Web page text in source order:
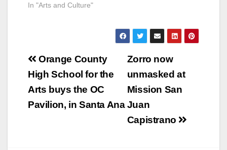
In "Arts and Culture"
Post
navigation
Zorro now
unmasked at
Mission San
Juan
Capistrano
Orange County
High School for the
Arts buys the OC
Pavilion, in Santa Ana